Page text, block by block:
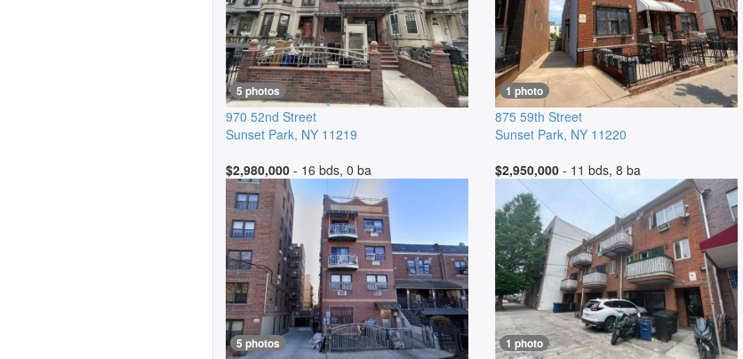
5 photos
970 52nd Street
Sunset Park, NY 11219
1 photo
875 59th Street
Sunset Park, NY 11220
$2,980,000 - 16 bds, 0 ba
5 photos
$2,950,000- 11 bds, 8 ba
1 photo